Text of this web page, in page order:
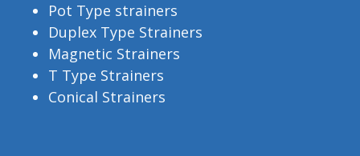
Pot Type strainers
Duplex Type Strainers
Magnetic Strainers
T Type Strainers
Conical Strainers